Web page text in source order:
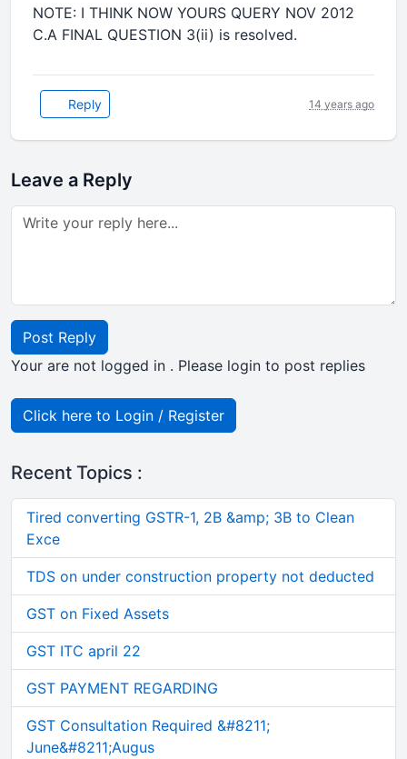
NOTE: I THINK NOW YOURS QUERY NOV 2012
C.A FINAL QUESTION 3(ii) is resolved.
Reply 14 years ago
Leave a Reply
Post Reply
Your are not logged in . Please login to post replies
Click here to Login / Register
Recent Topics :
Tired converting GSTR-1, 2B &amp; 3B to Clean
Exce
TDS on under construction property not deducted
GST on Fixed Assets
GST ITC april 22
GST PAYMENT REGARDING
GST Consultation Required &#8211;
June&#8211;Augus